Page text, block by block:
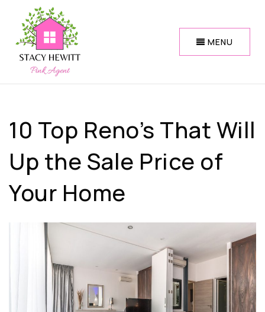
MENU
10 Top Reno’s That Will
Up the Sale Price of
Your Home